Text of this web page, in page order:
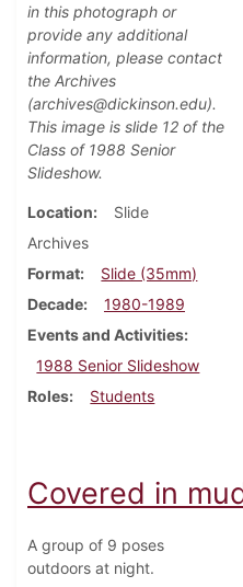
in this photograph or
provide any additional
information, please contact
the Archives
(archives@dickinson.edu).
This image is slide 12 of the
Class of 1988 Senior
Slideshow.
Location
Slide
Archives
Format
Slide (35mm)
Decade
1980-1989
Events and Activities
1988 Senior Slideshow
Roles
Students
Covered in
A group of 9 poses
outdoors at night.